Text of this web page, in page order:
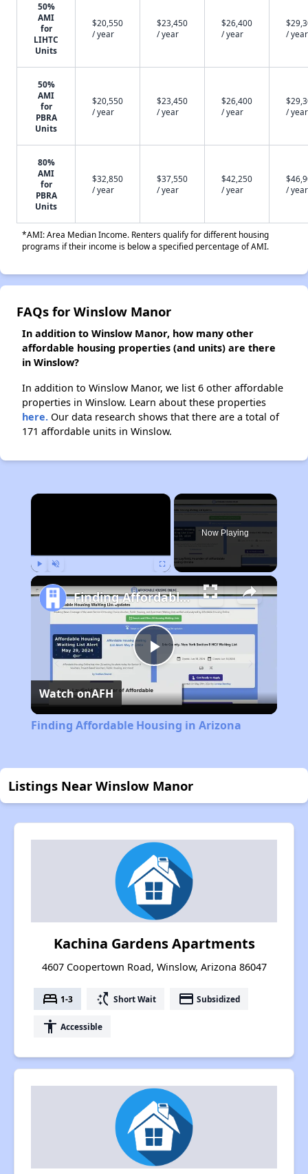
50%
AMI
for
LIHTC
Units
$20,550
/ year
$23,450
/ year
$26,400
/ year
/ year
50%
AMI
for
PBRA
Units
$20,550
/ year
$23,450
/ year
$26,400
/ year
/ year
80%
AMI
for
PBRA
Units
$32,850
/ year
$37,550
/ year
$42,250
/ year
/ year
*AMI: Area Median Income. Renters qualify for different housing
programs if their income is below a specified percentage of AMI.
FAQs for Winslow Manor
In addition to Winslow Manor, how many other
affordable housing properties (and units) are there
in Winslow?
In addition to Winslow Manor, we list 6 other affordable
properties in Winslow. Learn about these properties
here. Our data research shows that there are a total of
171 affordable units in Winslow.
×
Now Playing
Play
Video
Finding Affordable Housing in Arizona
Watch onAFH
Finding Affordable Housing in Arizona
Listings Near Winslow Manor
Kachina Gardens Apartments
4607 Coopertown Road, Winslow, Arizona 86047
bed 1-3 switch_access_shortcut Short Wait payment Subsidized
accessibility Accessible